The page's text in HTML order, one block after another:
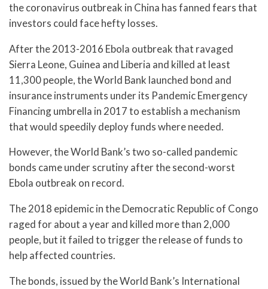
the coronavirus outbreak in China has fanned fears that
investors could face hefty losses.
After the 2013-2016 Ebola outbreak that ravaged
Sierra Leone, Guinea and Liberia and killed at least
11,300 people, the World Bank launched bond and
insurance instruments under its Pandemic Emergency
Financing umbrella in 2017 to establish a mechanism
that would speedily deploy funds where needed.
However, the World Bank’s two so-called pandemic
bonds came under scrutiny after the second-worst
Ebola outbreak on record.
The 2018 epidemic in the Democratic Republic of Congo
raged for about a year and killed more than 2,000
people, but it failed to trigger the release of funds to
help affected countries.
The bonds, issued by the World Bank’s International